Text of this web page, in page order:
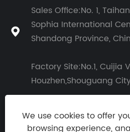

Sales Office:No. 1,
Sophia International
Shandong Province,
Factory Site:No.1, Cuijia
Houzhen,Shouguang
We use cookies to offer
browsing experience,